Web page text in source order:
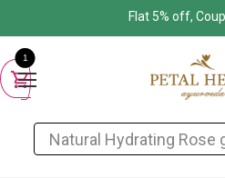
Flat 5% off,
Search
1